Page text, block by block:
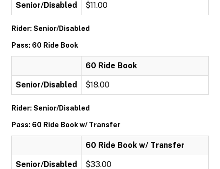
Senior/Disabled $11.00
Rider: Senior/Disabled
Pass: 60 Ride Book
60 Ride Book
Senior/Disabled $18.00
Rider: Senior/Disabled
Pass: 60 Ride Book w/ Transfer
60 Ride Book w/ Transfer
Senior/Disabled $33.00